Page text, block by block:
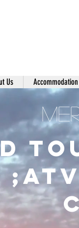
Us Accommodation